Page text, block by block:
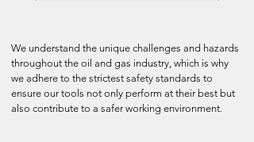
We understand the unique challenges and hazards
throughout the oil and gas industry, which is why
we adhere to the strictest safety standards to
ensure our tools not only perform at their best but
also contribute to a safer working environment.